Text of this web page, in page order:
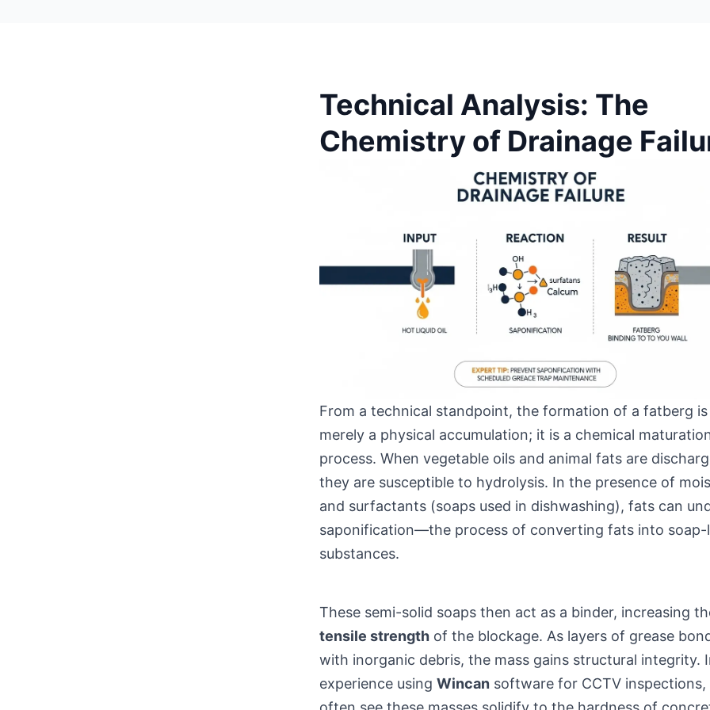
Technical Analysis: The
Chemistry of Drainage
From a technical standpoint, the formation of a fatberg
merely a physical accumulation; it is a chemical
process. When vegetable oils and animal fats are
they are susceptible to hydrolysis. In the presence of
and surfactants (soaps used in dishwashing), fats can
saponification—the process of converting fats into soap-
substances.
These semi-solid soaps then act as a binder, increasing
tensile strength of the blockage. As layers of grease
with inorganic debris, the mass gains structural integrity.
experience usingWincan software for CCTV inspections,